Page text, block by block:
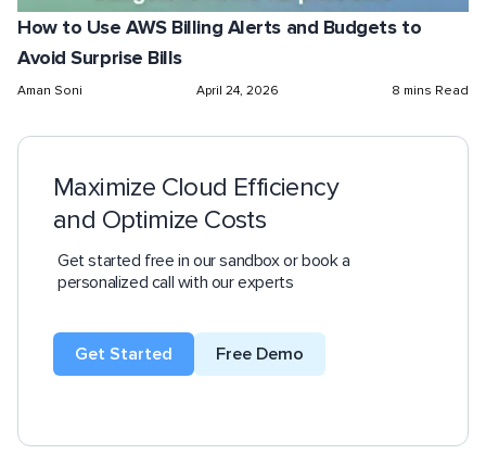
How to Use AWS Billing Alerts and Budgets to
Avoid Surprise Bills
Aman Soni April 24, 2026 8 mins Read
Maximize Cloud Efficiency
and Optimize Costs
Get started free in our sandbox or book a
personalized call with our experts
Get Started Free Demo